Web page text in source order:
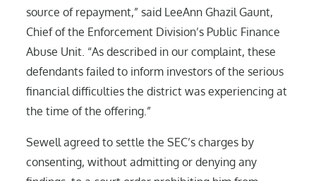
source of repayment,” said LeeAnn Ghazil Gaunt,
Chief of the Enforcement Division’s Public Finance
Abuse Unit. “As described in our complaint, these
defendants failed to inform investors of the serious
financial difficulties the district was experiencing at
the time of the offering.”
Sewell agreed to settle the SEC’s charges by
consenting, without admitting or denying any